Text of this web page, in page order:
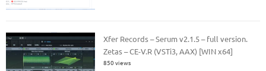
Xfer Records – Serum v2.1.5 – full version.
Zetas – CE-V.R (VSTi3, AAX) [WIN x64]
850 views